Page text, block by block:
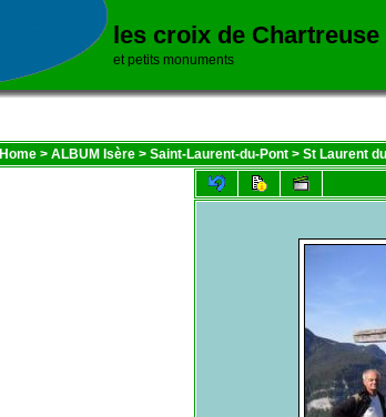
les croix de Chartreuse
et petits monuments
Home> ALBUM Isère> Saint-Laurent-du-Pont> St Laurent